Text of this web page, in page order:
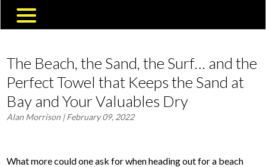
The Beach, the Sand, the Surf… and the
Perfect Towel that Keeps the Sand at
Bay and Your Valuables Dry
Alan Morrison | February 09, 2022
What more could one ask for when heading out for a beach